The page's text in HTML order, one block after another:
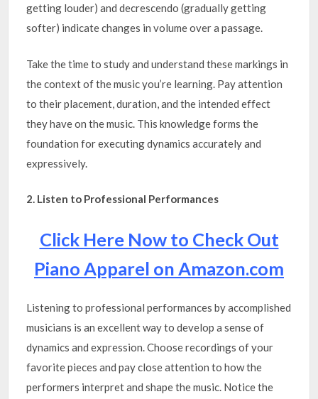
getting louder) and decrescendo (gradually getting
softer) indicate changes in volume over a passage.
Take the time to study and understand these markings in
the context of the music you’re learning. Pay attention
to their placement, duration, and the intended effect
they have on the music. This knowledge forms the
foundation for executing dynamics accurately and
expressively.
2. Listen to Professional Performances
Click Here Now to Check Out
Piano Apparel on Amazon.com
Listening to professional performances by accomplished
musicians is an excellent way to develop a sense of
dynamics and expression. Choose recordings of your
favorite pieces and pay close attention to how the
performers interpret and shape the music. Notice the